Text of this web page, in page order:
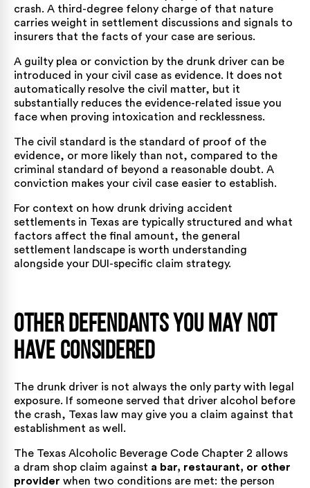
crash. A third-degree felony charge of that nature
carries weight in settlement discussions and signals to
insurers that the facts of your case are serious.
A guilty plea or conviction by the drunk driver can be
introduced in your civil case as evidence. It does not
automatically resolve the civil matter, but it
substantially reduces the evidence-related issue you
face when proving intoxication and recklessness.
The civil standard is the standard of proof of the
evidence, or more likely than not, compared to the
criminal standard of beyond a reasonable doubt. A
conviction makes your civil case easier to establish.
For context on how drunk driving accident
settlements in Texas are typically structured and what
factors affect the final amount, the general
settlement landscape is worth understanding
alongside your DUI-specific claim strategy.
Other Defendants You May Not
Have Considered
The drunk driver is not always the only party with legal
exposure. If someone served that driver alcohol before
the crash, Texas law may give you a claim against that
establishment as well.
The Texas Alcoholic Beverage Code Chapter 2 allows
a dram shop claim against a bar, restaurant, or other
provider when two conditions are met: the person